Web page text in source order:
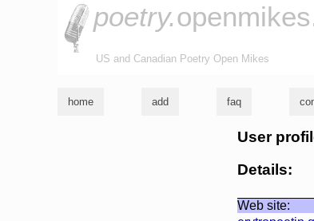
poetry.
US and Canadian Poetry Open Mikes
home add faq
User
Details:
Web site: